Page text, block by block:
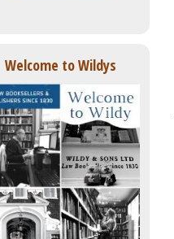
Welcome to Wildys